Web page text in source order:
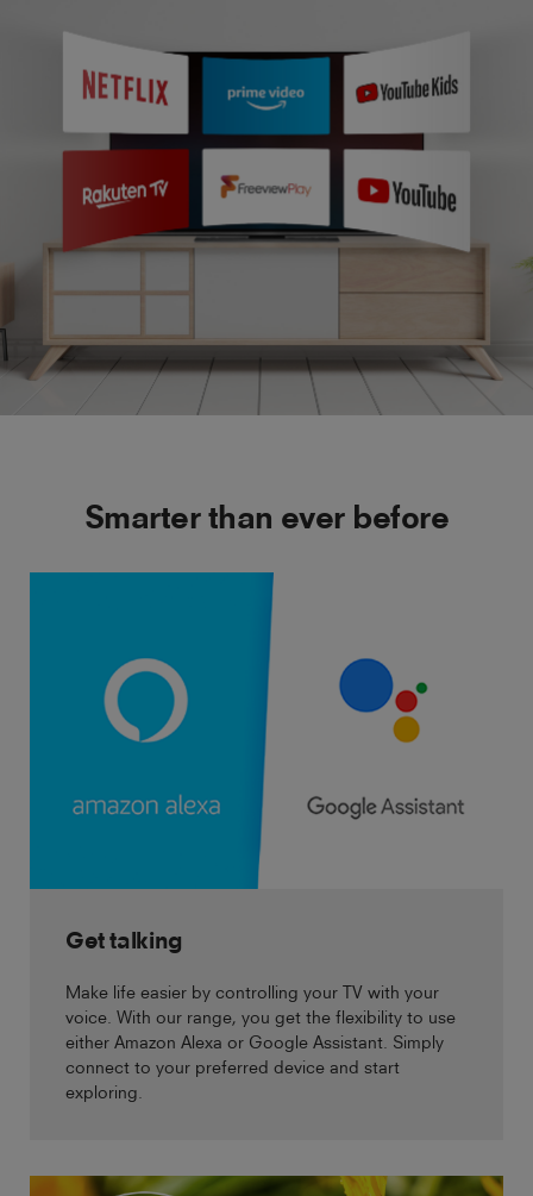
Smarter than ever before
Get talking
Make life easier by controlling your TV with your
voice. With our range, you get the flexibility to use
either Amazon Alexa or Google Assistant. Simply
connect to your preferred device and start
exploring.